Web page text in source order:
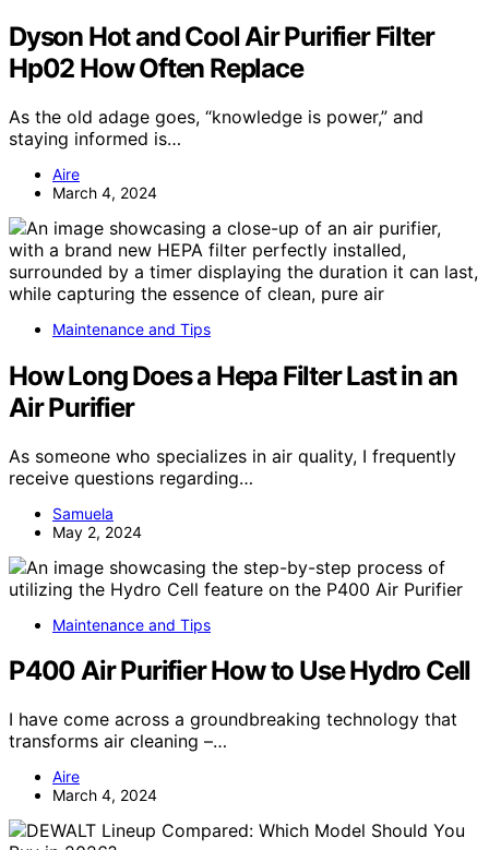
Dyson Hot and Cool Air Purifier Filter
Hp02 How Often Replace
As the old adage goes, “knowledge is power,” and
staying informed is…
Aire
March 4, 2024
Maintenance and Tips
How Long Does a Hepa Filter Last in an
Air Purifier
As someone who specializes in air quality, I frequently
receive questions regarding…
Samuela
May 2, 2024
Maintenance and Tips
P400 Air Purifier How to Use Hydro Cell
I have come across a groundbreaking technology that
transforms air cleaning –…
Aire
March 4, 2024